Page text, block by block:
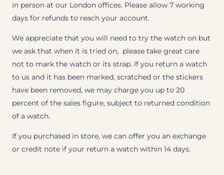
in person at our London offices. Please allow 7 working
days for refunds to reach your account.
We appreciate that you will need to try the watch on but
we ask that when it is tried on, please take great care
not to mark the watch or its strap. If you return a watch
to us and it has been marked, scratched or the stickers
have been removed, we may charge you up to 20
percent of the sales figure, subject to returned condition
of a watch.
If you purchased in store, we can offer you an exchange
or credit note if your return a watch within 14 days.